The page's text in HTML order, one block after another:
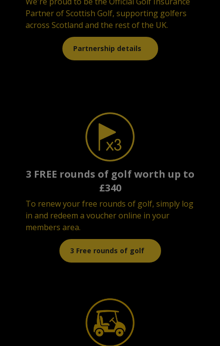
Partner of Scottish Golf, supporting golfers
across Scotland and the rest of the UK.
Partnership details
3 FREE rounds of golf worth up to
£340
To renew your free rounds of golf, simply log
in and redeem a voucher online in your
members area.
3 Free rounds of golf